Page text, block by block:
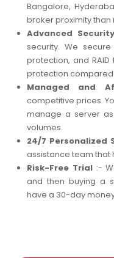
Bangalore,
broker proximity than
Advanced Security
security. We secure
protection, and
protection compared
Managed and
competitive prices.
manage a server
volumes.
24/7 Personalized
assistance team that
Risk-Free Trial :-
and then buying a
have a 30-day